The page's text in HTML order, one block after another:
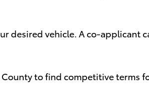
desired vehicle. A co-applicant
to find competitive terms